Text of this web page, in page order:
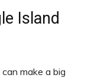
Island
make a big